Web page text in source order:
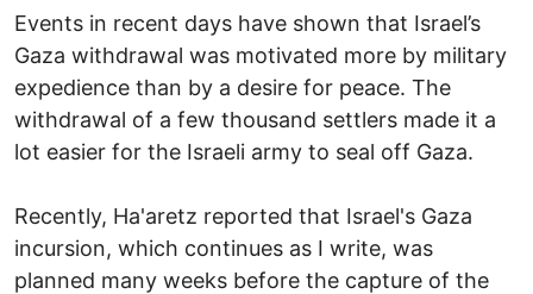
Events in recent days have shown that Israel’s
Gaza withdrawal was motivated more by military
expedience than by a desire for peace. The
withdrawal of a few thousand settlers made it a
lot easier for the Israeli army to seal off Gaza.
Recently, Ha'aretz reported that Israel's Gaza
incursion, which continues as I write, was
planned many weeks before the capture of the